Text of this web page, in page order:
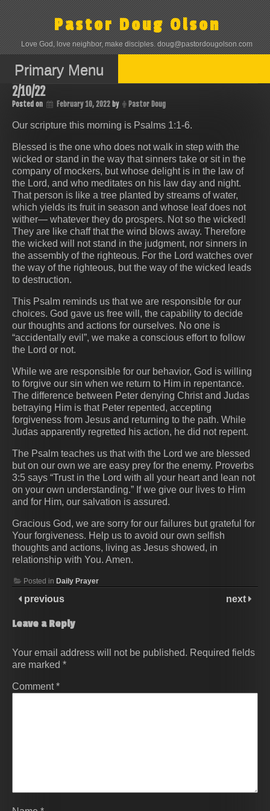
Skip
to
content
Pastor Doug Olson
Love God, love neighbor, make disciples. doug@pastordougolson.com
Primary Menu
2/10/22
Posted on February 10, 2022 by Pastor Doug
Our scripture this morning is Psalms 1:1‭-‬6.
Blessed is the one who does not walk in step with the
wicked or stand in the way that sinners take or sit in the
company of mockers, but whose delight is in the law of
the Lord, and who meditates on his law day and night.
That person is like a tree planted by streams of water,
which yields its fruit in season and whose leaf does not
wither— whatever they do prospers. Not so the wicked!
They are like chaff that the wind blows away. Therefore
the wicked will not stand in the judgment, nor sinners in
the assembly of the righteous. For the Lord watches over
the way of the righteous, but the way of the wicked leads
to destruction.
This Psalm reminds us that we are responsible for our
choices. God gave us free will, the capability to decide
our thoughts and actions for ourselves. No one is
“accidentally evil”, we make a conscious effort to follow
the Lord or not.
While we are responsible for our behavior, God is willing
to forgive our sin when we return to Him in repentance.
The difference between Peter denying Christ and Judas
betraying Him is that Peter repented, accepting
forgiveness from Jesus and returning to the path. While
Judas apparently regretted his action, he did not repent.
The Psalm teaches us that with the Lord we are blessed
but on our own we are easy prey for the enemy. Proverbs
3:5 says “Trust in the Lord with all your heart and lean not
on your own understanding.” If we give our lives to Him
and for Him, our salvation is assured.
Gracious God, we are sorry for our failures but grateful for
Your forgiveness. Help us to avoid our own selfish
thoughts and actions, living as Jesus showed, in
relationship with You. Amen.
Posted in Daily Prayer
previous next
Leave a Reply
Your email address will not be published. Required fields
are marked *
Comment*